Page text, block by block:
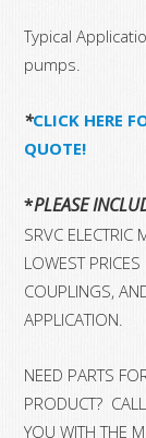
Typical
pumps.
*CLICK HERE
QUOTE!
*PLEASE
SRVC ELECTRIC
LOWEST
COUPLINGS,
APPLICATION.
NEED PARTS
PRODUCT?
YOU WITH THE